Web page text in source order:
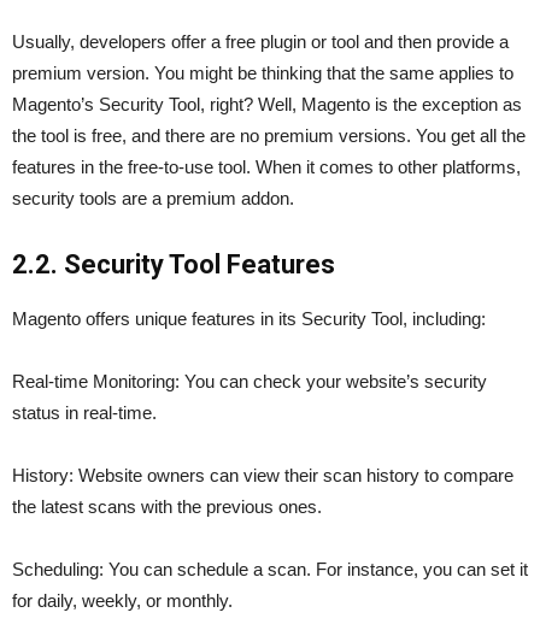
Usually, developers offer a free plugin or tool and then provide a
premium version. You might be thinking that the same applies to
Magento’s Security Tool, right? Well, Magento is the exception as
the tool is free, and there are no premium versions. You get all the
features in the free-to-use tool. When it comes to other platforms,
security tools are a premium addon.
2.2. Security Tool Features
Magento offers unique features in its Security Tool, including:
Real-time Monitoring: You can check your website’s security
status in real-time.
History: Website owners can view their scan history to compare
the latest scans with the previous ones.
Scheduling: You can schedule a scan. For instance, you can set it
for daily, weekly, or monthly.